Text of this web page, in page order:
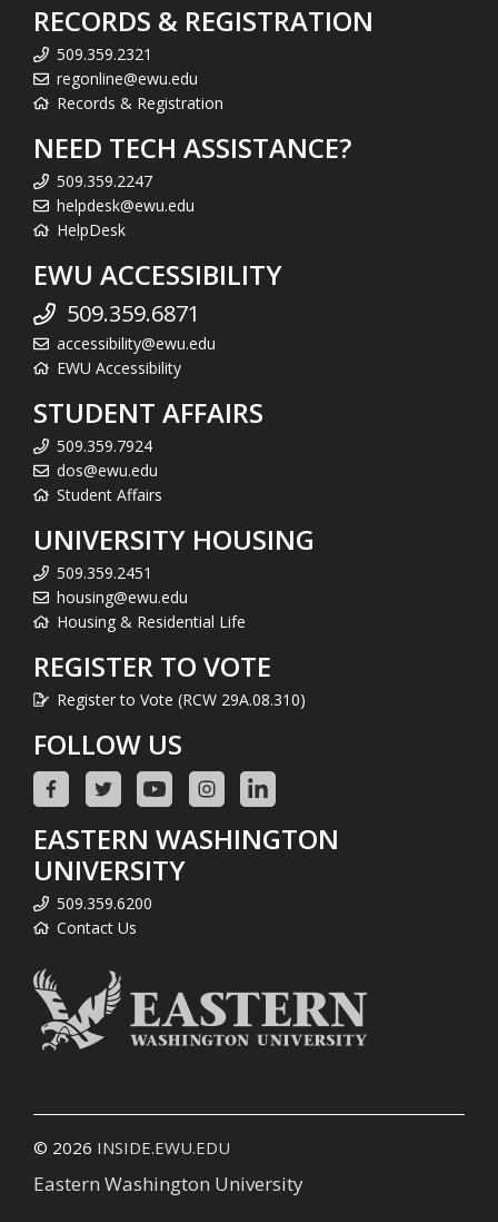
RECORDS & REGISTRATION
509.359.2321
regonline@ewu.edu
Records & Registration
NEED TECH ASSISTANCE?
509.359.2247
helpdesk@ewu.edu
HelpDesk
EWU ACCESSIBILITY
509.359.6871
accessibility@ewu.edu
EWU Accessibility
STUDENT AFFAIRS
509.359.7924
dos@ewu.edu
Student Affairs
UNIVERSITY HOUSING
509.359.2451
housing@ewu.edu
Housing & Residential Life
REGISTER TO VOTE
Register to Vote (RCW 29A.08.310)
FOLLOW US
EASTERN WASHINGTON
UNIVERSITY
509.359.6200
Contact Us
© 2026 INSIDE.EWU.EDU
Eastern Washington University